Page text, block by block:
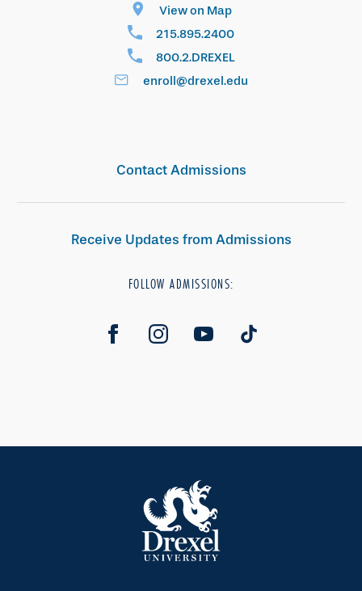
View on Map
215.895.2400
800.2.DREXEL
enroll@drexel.edu
Contact Admissions
Receive Updates from Admissions
FOLLOW ADMISSIONS: